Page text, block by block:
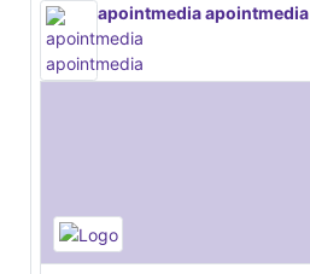
apointmedia apointmedia